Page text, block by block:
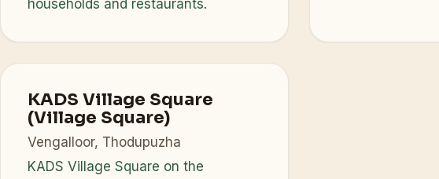
households and restaurants.
KADS Village Square
(Village Square)
Vengalloor, Thodupuzha
KADS Village Square on the